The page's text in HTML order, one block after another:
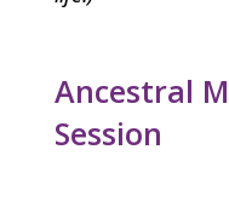
Ancestral
Session